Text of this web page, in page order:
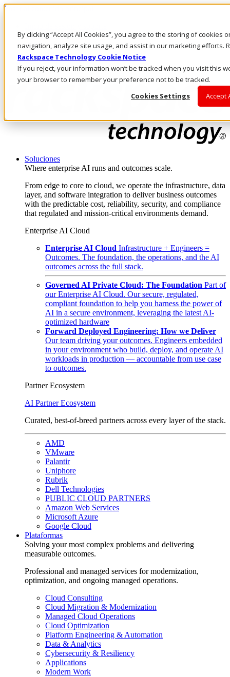
By clicking “Accept All Cookies”, you agree to the storing of cookies
navigation, analyze site usage, and assist in our marketing efforts.
Rackspace Technology Cookie Notice
If you reject, your information won’t be tracked when you visit this
your browser to remember your preference not to be tracked.
Cookies Settings
Accept
Pasar al contenido principal
LLÁMENOS
Inversionistas
Mercado
ACCESO Y SOPORTE
Soluciones
Where enterprise AI runs and outcomes scale.
From edge to core to cloud, we operate the infrastructure, data
layer, and software integration to deliver business outcomes
with the predictable cost, reliability, security, and compliance
that regulated and mission-critical environments demand.
Enterprise AI Cloud
Enterprise AI Cloud Infrastructure + Engineers =
Outcomes. The foundation, the operations, and the AI
outcomes across the full stack.
Governed AI Private Cloud: The Foundation Part of
our Enterprise AI Cloud. Our secure, regulated,
compliant foundation to help you harness the power of
AI in a secure environment, leveraging the latest AI-
optimized hardware
Forward Deployed Engineering: How we Deliver
Our team driving your outcomes. Engineers embedded
in your environment who build, deploy, and operate AI
workloads in production — accountable from use case
to outcomes.
Partner Ecosystem
AI Partner Ecosystem
Curated, best-of-breed partners across every layer of the stack.
AMD
VMware
Palantir
Uniphore
Rubrik
Dell Technologies
PUBLIC CLOUD PARTNERS
Amazon Web Services
Microsoft Azure
Google Cloud
Plataformas
Solving your most complex problems and delivering
measurable outcomes.
Professional and managed services for modernization,
optimization, and ongoing managed operations.
Cloud Consulting
Cloud Migration & Modernization
Managed Cloud Operations
Cloud Optimization
Platform Engineering & Automation
Data & Analytics
Cybersecurity & Resiliency
Applications
Modern Work